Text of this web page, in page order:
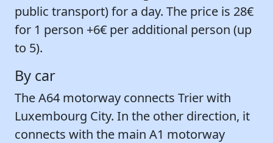
public transport) for a day. The price is 28€
for 1 person +6€ per additional person (up
to 5).
By car
The A64 motorway connects Trier with
Luxembourg City. In the other direction, it
connects with the main A1 motorway